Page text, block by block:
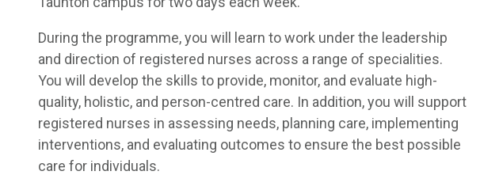
During the programme, you will learn to work under the leadership
and direction of registered nurses across a range of specialities.
You will develop the skills to provide, monitor, and evaluate high-
quality, holistic, and person-centred care. In addition, you will support
registered nurses in assessing needs, planning care, implementing
interventions, and evaluating outcomes to ensure the best possible
care for individuals.